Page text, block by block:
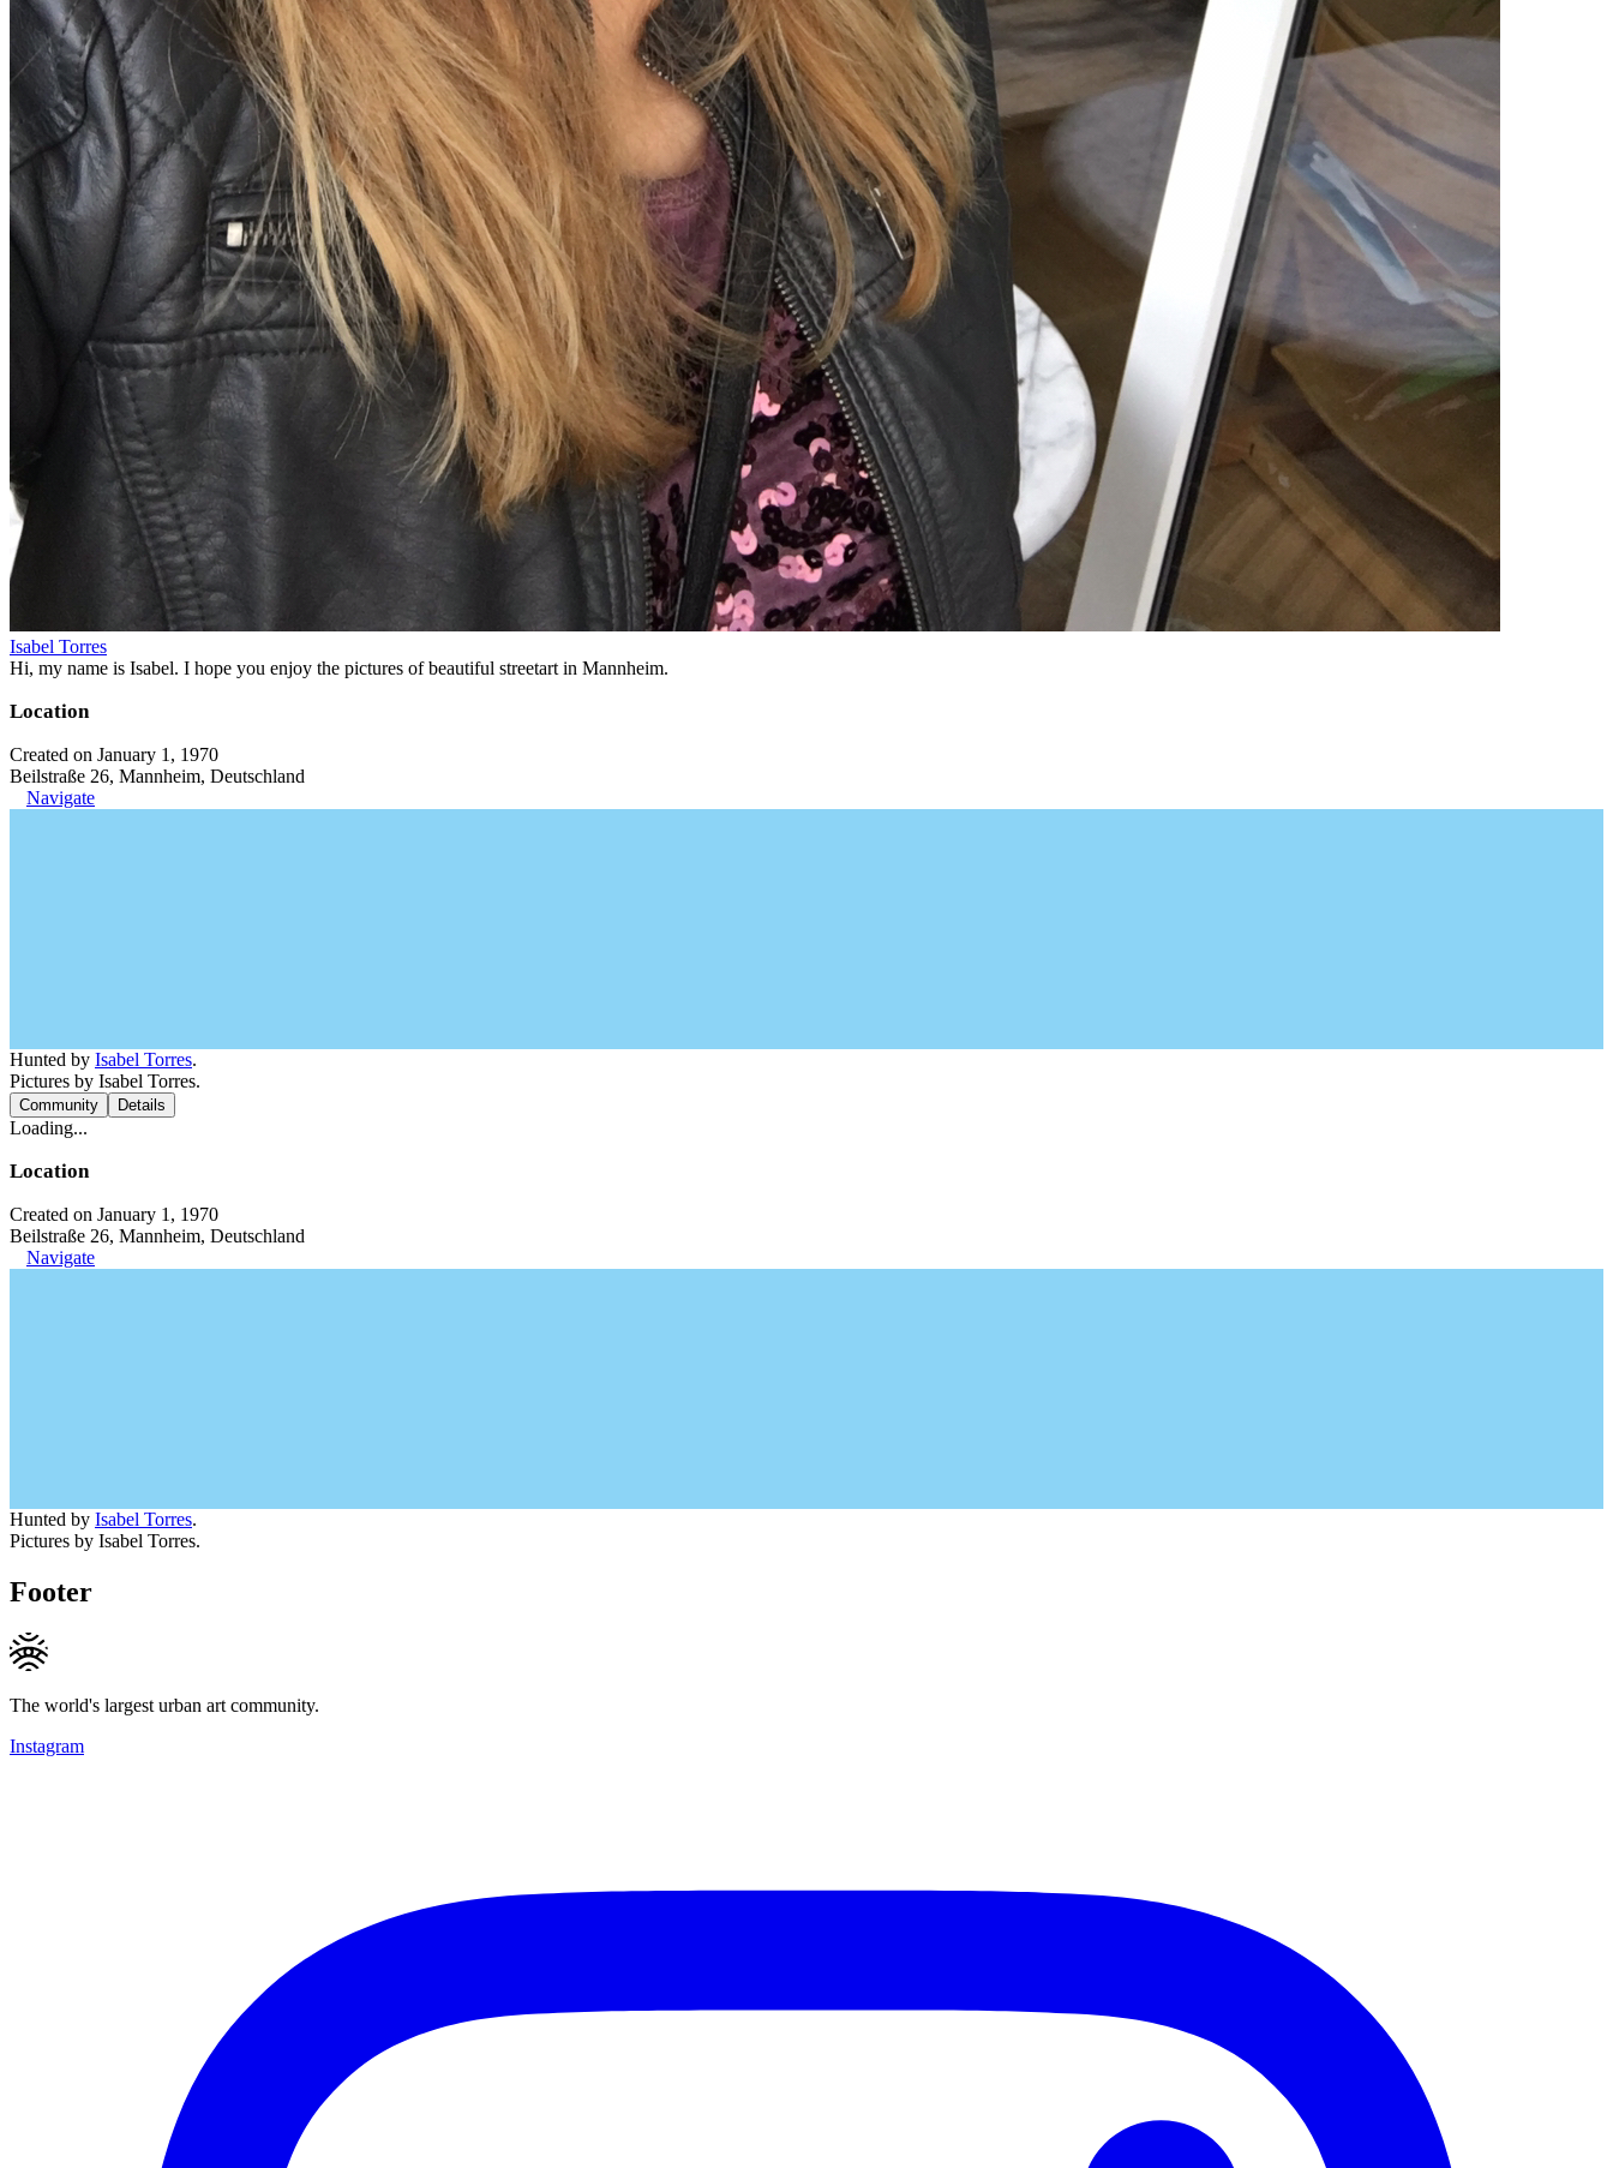
Isabel Torres
Hi, my name is Isabel. I hope you enjoy the pictures of beautiful streetart in Mannheim.
Location
Created on January 1, 1970
Beilstraße 26, Mannheim, Deutschland
Navigate
Hunted by Isabel Torres.
Pictures by Isabel Torres.
Community Details
Loading...
Location
Created on January 1, 1970
Beilstraße 26, Mannheim, Deutschland
Navigate
Hunted by Isabel Torres.
Pictures by Isabel Torres.
Footer
The world's largest urban art community.
Instagram